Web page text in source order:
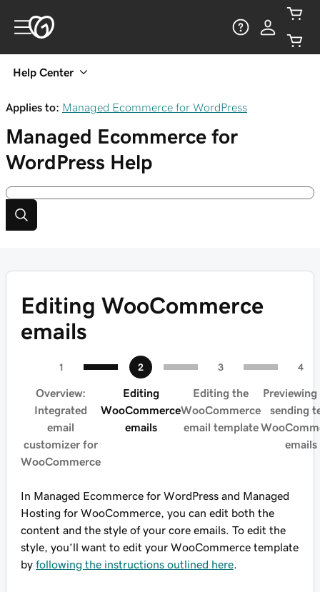
Help Center
Applies to: Managed Ecommerce for WordPress
Managed Ecommerce for
WordPress Help
Editing WooCommerce
emails
Overview:
Integrated
email
customizer for
WooCommerce
Editing
WooCommerce
emails
Editing the
WooCommerce
email template
Previewing
sending
emails
In Managed Ecommerce for WordPress and Managed
Hosting for WooCommerce, you can edit both the
content and the style of your core emails. To edit the
style, you’ll want to edit your WooCommerce template
by following the instructions outlined here